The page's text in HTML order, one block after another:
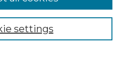
settings